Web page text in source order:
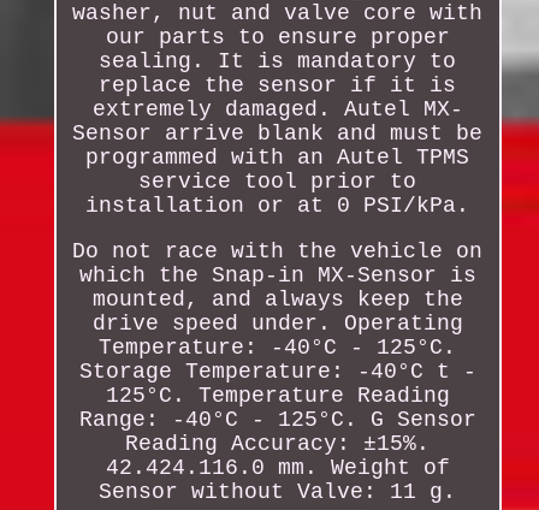
washer, nut and valve core with
our parts to ensure proper
sealing. It is mandatory to
replace the sensor if it is
extremely damaged. Autel MX-
Sensor arrive blank and must be
programmed with an Autel TPMS
service tool prior to
installation or at 0 PSI/kPa.
Do not race with the vehicle on
which the Snap-in MX-Sensor is
mounted, and always keep the
drive speed under. Operating
Temperature: -40°C - 125°C.
Storage Temperature: -40°C t -
125°C. Temperature Reading
Range: -40°C - 125°C. G Sensor
Reading Accuracy: ±15%.
42.424.116.0 mm. Weight of
Sensor without Valve: 11 g.